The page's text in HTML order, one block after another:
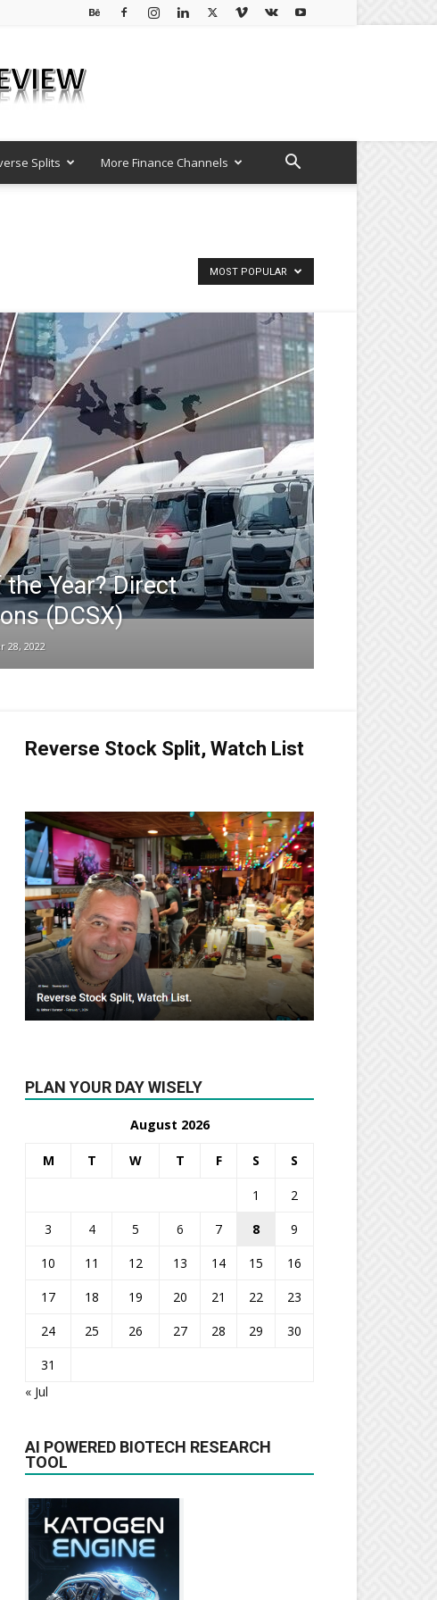
Splits More Finance Channels
MOST POPULAR
Year? Direct
(DCSX)
28, 2022
Reverse Stock Split, Watch List
PLAN YOUR DAY WISELY
August 2026
M T W T F S S
1
2
3
4 5 6 7 8
9
10
11 12 13 14 15
16
17
18 19 20 21 22
23
24
25 26 27 28 29
30
31
« Jul
AI POWERED BIOTECH RESEARCH
TOOL